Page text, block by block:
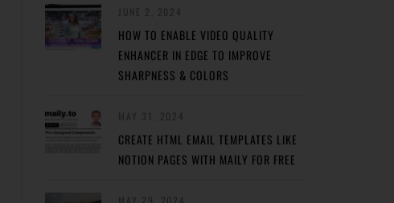
HOW TO ENABLE VIDEO QUALITY
ENHANCER IN EDGE TO IMPROVE
SHARPNESS & COLORS
CREATE HTML EMAIL TEMPLATES LIKE
NOTION PAGES WITH MAILY FOR FREE